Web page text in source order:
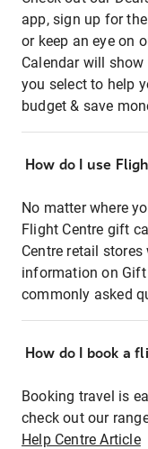
app, sign up for
or keep an eye on
Calendar will
you select to help
budget & save
How do I use
No matter where
Flight Centre gift
Centre retail
information on
commonly asked
How do I book a
Booking travel is
check out our
Help Centre Article